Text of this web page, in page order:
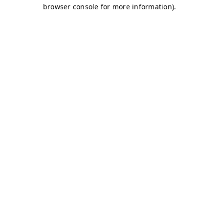
browser console for more information).